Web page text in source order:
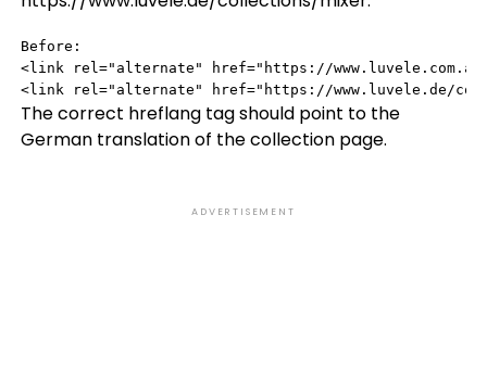
Before:
<link rel="alternate" href="https://
<link rel="alternate" href="https://www.luvele.de/
The correct hreflang tag should point to the
German translation of the collection page.
ADVERTISEMENT